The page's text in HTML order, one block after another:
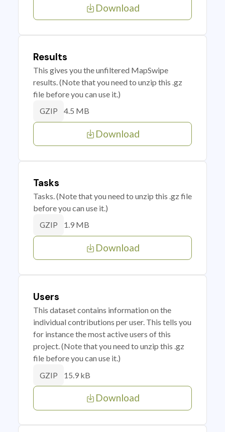
Download
Results
This gives you the unfiltered MapSwipe
results. (Note that you need to unzip this .gz
file before you can use it.)
GZIP 4.5 MB
Download
Tasks
Tasks. (Note that you need to unzip this .gz file
before you can use it.)
GZIP 1.9 MB
Download
Users
This dataset contains information on the
individual contributions per user. This tells you
for instance the most active users of this
project. (Note that you need to unzip this .gz
file before you can use it.)
GZIP 15.9 kB
Download